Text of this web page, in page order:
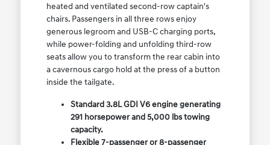
heated and ventilated second-row captain's
chairs. Passengers in all three rows enjoy
generous legroom and USB-C charging ports,
while power-folding and unfolding third-row
seats allow you to transform the rear cabin into
a cavernous cargo hold at the press of a button
inside the tailgate.
Standard 3.8L GDI V6 engine generating
291 horsepower and 5,000 lbs towing
capacity.
Flexible 7-passenger or 8-passenger